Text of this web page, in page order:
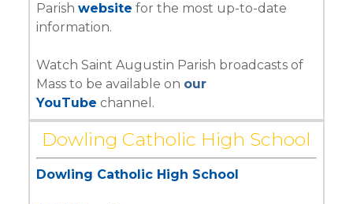
Parish website for the most up-to-date
information.
Watch Saint Augustin Parish broadcasts of
Mass to be available on our
YouTube channel.
Dowling Catholic High School
Dowling Catholic High School